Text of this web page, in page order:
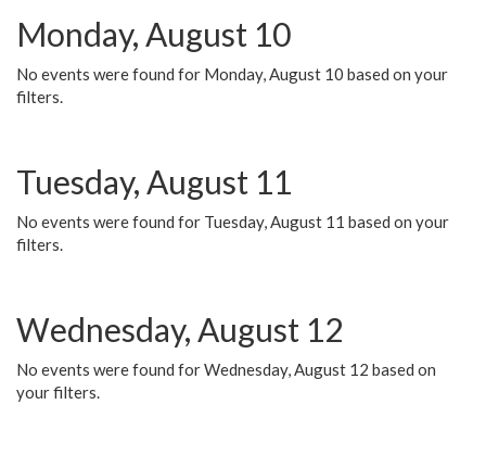
Monday, August 10
No events were found for Monday, August 10 based on your
filters.
Tuesday, August 11
No events were found for Tuesday, August 11 based on your
filters.
Wednesday, August 12
No events were found for Wednesday, August 12 based on
your filters.